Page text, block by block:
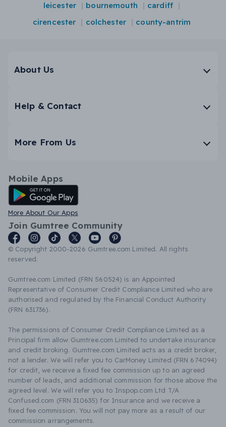
leicester
bournemouth
cardiff
cirencester
colchester county-antrim
About Us
Help & Contact
More From Us
Mobile Apps
Android App
More About Our Apps
Join Gumtree Community
© Copyright 2000-2026 Gumtree.com Limited. All rights
reserved.
Gumtree.com Limited (FRN 560524) is an Appointed
Representative of Consumer Credit Compliance Limited who are
authorised and regulated by the Financial Conduct Authority
(FRN 631736).
The permissions of Consumer Credit Compliance Limited as a
Principal firm allow Gumtree.com Limited to undertake insurance
and credit broking. Gumtree.com Limited acts as a credit broker,
not a lender. We will refer you to CarMoney Limited (FRN 674094)
for credit, we receive a fixed fee commission up to an agreed
number of leads, and additional commission for those above the
agreed level. We will refer you to Inspop.com Ltd T/A
Confused.com (FRN 310635) for Insurance and we receive a
fixed fee commission. You will not pay more as a result of our
commission arrangements.